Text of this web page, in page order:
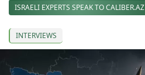
ISRAELI EXPERTS SPEAK TO CALIBER.AZ
INTERVIEWS